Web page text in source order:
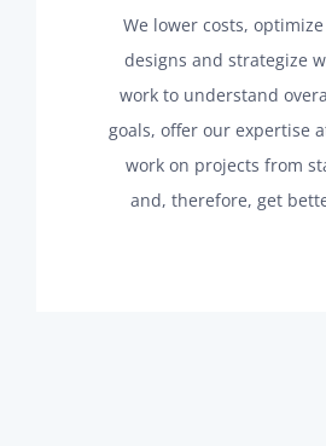
We lower costs,
designs and strategize
work to understand
goals, offer our expertise
work on projects from
and, therefore, get